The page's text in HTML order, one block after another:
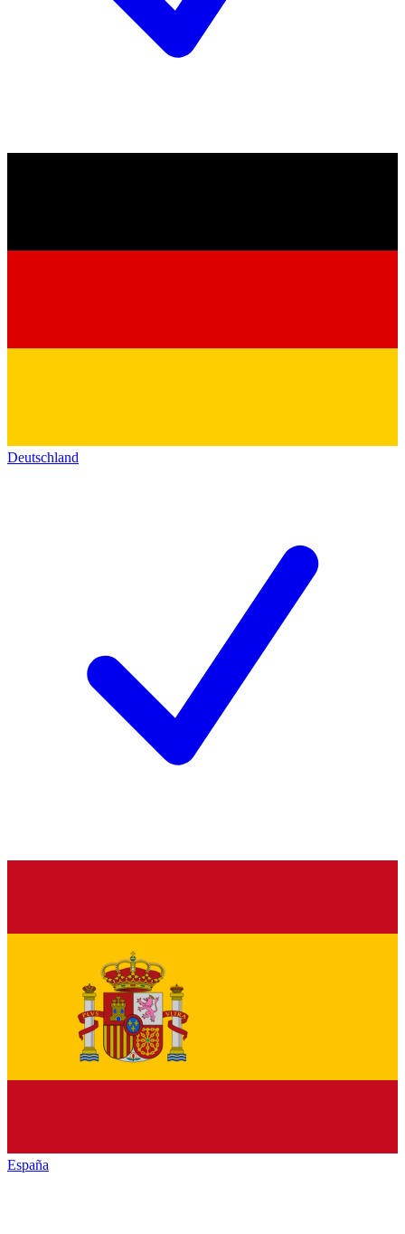
Deutschland
España